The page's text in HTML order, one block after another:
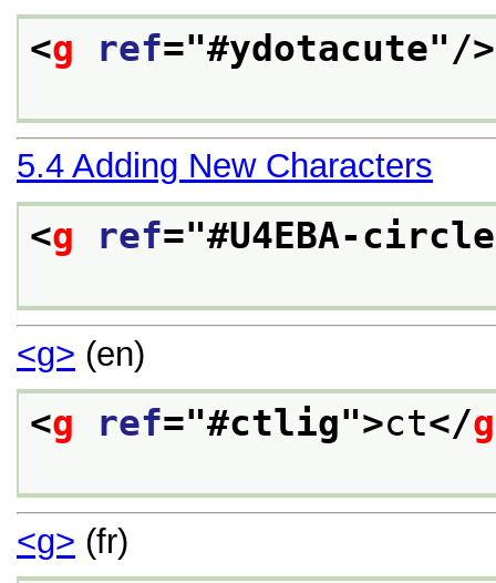
<g ref="#ydotacute"/>
5.4 Adding New Characters
<g ref="#U4EBA-
<g> (en)
<g ref="#ctlig">ct</g
<g> (fr)